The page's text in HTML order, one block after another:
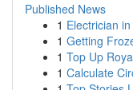
Published News
1 Electrician
1 Getting
1 Top Up
1 Calculate